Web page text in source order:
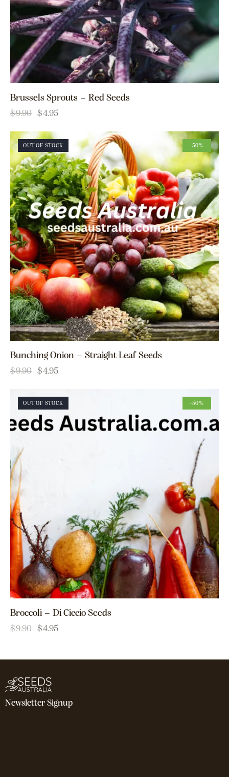
Brussels Sprouts – Red Seeds
$9.90 $4.95
OUT OF STOCK -50%
Bunching Onion – Straight Leaf Seeds
$9.90 $4.95
OUT OF STOCK -50%
Broccoli – Di Ciccio Seeds
$9.90 $4.95
Newsletter Signup